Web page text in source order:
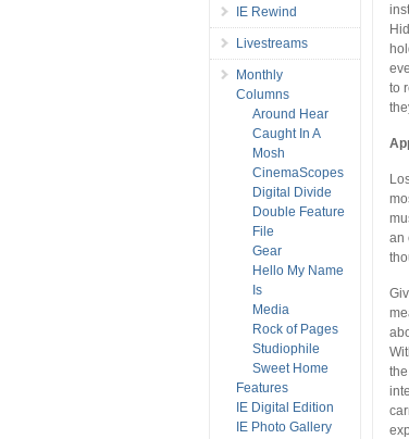
to
an
IE Rewind
Livestreams
Monthly
Columns
Around Hear
Caught In A
Mosh
CinemaScopes
Digital Divide
Double Feature
File
Gear
Hello My Name
Is
Media
Rock of Pages
Studiophile
Sweet Home
Features
IE Digital Edition
IE Photo Gallery